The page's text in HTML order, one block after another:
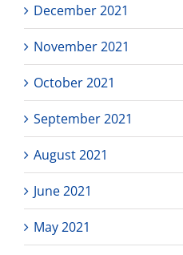
December 2021
November 2021
October 2021
September 2021
August 2021
June 2021
May 2021